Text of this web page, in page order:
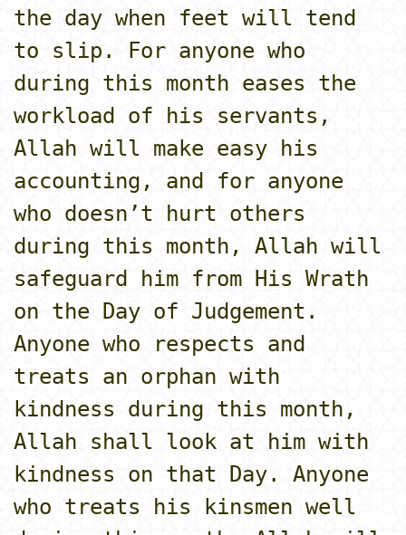
the day when feet will tend
to slip. For anyone who
during this month eases the
workload of his servants,
Allah will make easy his
accounting, and for anyone
who doesn’t hurt others
during this month, Allah will
safeguard him from His Wrath
o­n the Day of Judgement.
Anyone who respects and
treats an orphan with
kindness during this month,
Allah shall look at him with
kindness o­n that Day. Anyone
who treats his kinsmen well